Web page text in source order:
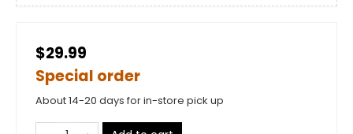
$29.99
Special order
About 14-20 days for in-store pick up